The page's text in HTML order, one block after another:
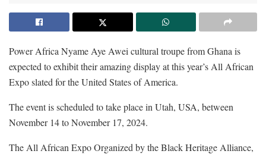
Power Africa Nyame Aye Awei cultural troupe from Ghana is
expected to exhibit their amazing display at this year’s All African
Expo slated for the United States of America.
The event is scheduled to take place in Utah, USA, between
November 14 to November 17, 2024.
The All African Expo Organized by the Black Heritage Alliance,